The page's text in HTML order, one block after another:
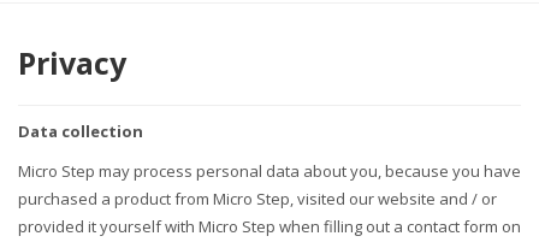
Privacy
Data collection
Micro Step may process personal data about you, because you have
purchased a product from Micro Step, visited our website and / or
provided it yourself with Micro Step when filling out a contact form on